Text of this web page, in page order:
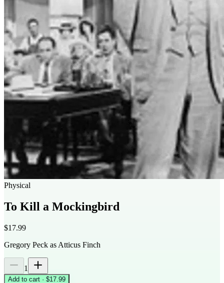
Physical
To Kill a Mockingbird
$17.99
Gregory Peck as Atticus Finch
1
Add to cart · $17.99